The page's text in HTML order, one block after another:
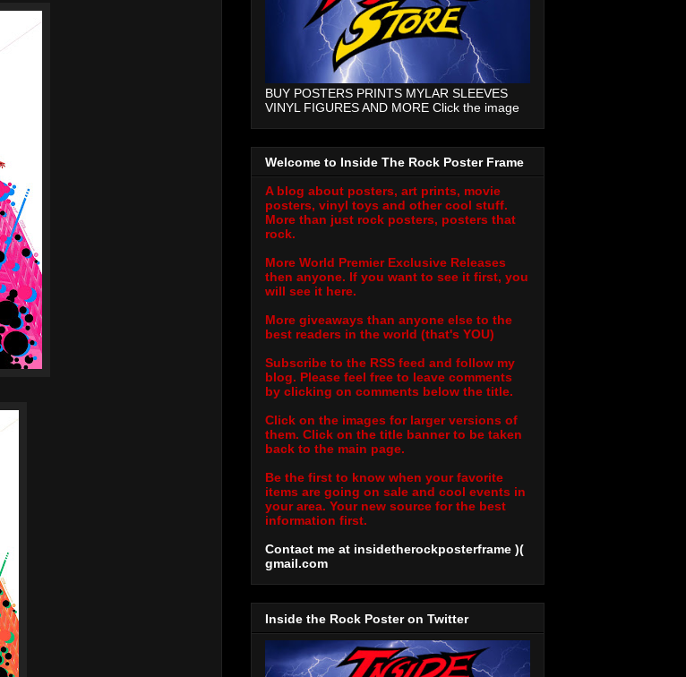
BUY POSTERS PRINTS MYLAR SLEEVES
VINYL FIGURES AND MORE Click the image
Welcome to Inside The Rock Poster Frame
A blog about posters, art prints, movie
posters, vinyl toys and other cool stuff.
More than just rock posters, posters that
rock.
More World Premier Exclusive Releases
then anyone. If you want to see it first, you
will see it here.
More giveaways than anyone else to the
best readers in the world (that's YOU)
Subscribe to the RSS feed and follow my
blog. Please feel free to leave comments
by clicking on comments below the title.
Click on the images for larger versions of
them. Click on the title banner to be taken
back to the main page.
Be the first to know when your favorite
items are going on sale and cool events in
your area. Your new source for the best
information first.
Contact me at insidetherockposterframe )(
gmail.com
Inside the Rock Poster on Twitter